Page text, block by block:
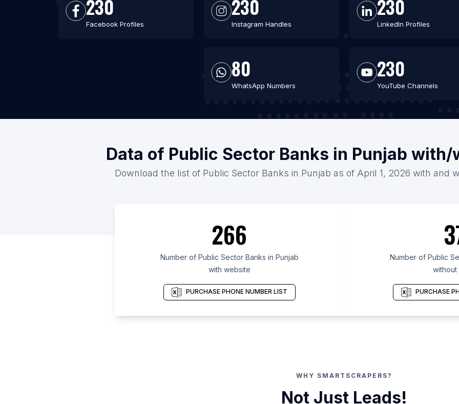
230
Facebook Profiles
230
Instagram Handles
230
LinkedIn Profiles
80
WhatsApp Numbers
230
YouTube Channels
Data of Public Sector Banks in Punjab
Download the list of Public Sector Banks in Punjab as of April 1, 2026 with and
266
Number of Public Sector Banks in Punjab
with website
PURCHASE PHONE NUMBER LIST
Number of Public
without
PURCHASE
WHY SMARTSCRAPERS?
Not Just Leads!